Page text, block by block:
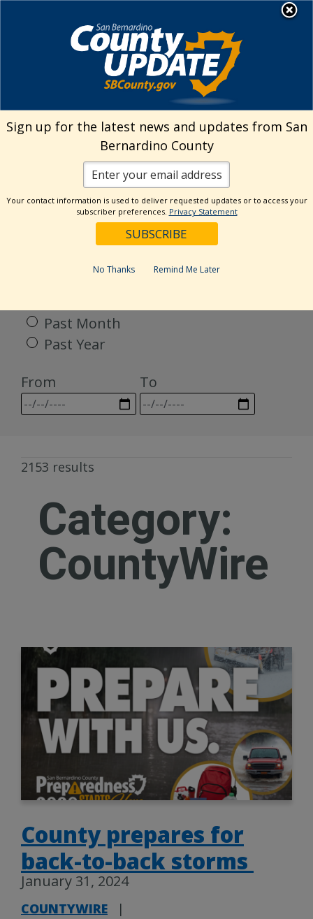
Welcome to San
Bernardino County
Visit Our Facebook Page
Visit Our Twitter Profile
Visit Our Youtube Channel
Visit Our Instagram
Subscribe to our
Subscribe to
Search
Categories
Past Month
Past Year
From
To
2153 results
Category:
CountyWire
County prepares for
back-to-back storms
January 31, 2024
COUNTYWIRE
|
Sign up for the latest news and updates from San
Bernardino County
Your contact information is used to deliver requested updates or to access your
subscriber preferences. Privacy Statement
No Thanks Remind Me Later